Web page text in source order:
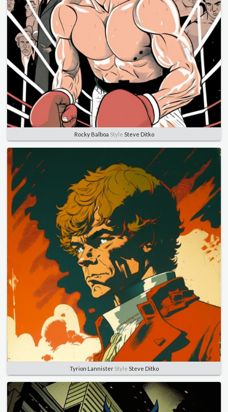
Rocky Balboa Style Steve Ditko
Tyrion LannisterStyle Steve Ditko